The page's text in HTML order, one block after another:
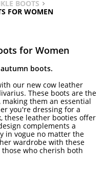
BOOTS
FOR WOMEN
for Women
boots.
our new cow leather
These boots are the
them an essential
you're dressing for a
these leather booties offer
complements a
in vogue no matter the
wardrobe with these
who cherish both